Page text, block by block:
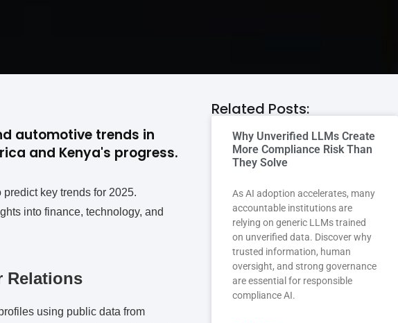
automotive trends in
and Kenya's progress.
key trends for 2025.
into finance, technology, and
Relations
using public data from
Related Posts:
Why Unverified LLMs Create
More Compliance Risk Than
They Solve
As AI adoption accelerates, many
accountable institutions are
relying on generic LLMs trained
on unverified data. Discover why
trusted information, human
oversight, and strong governance
are essential for responsible
compliance AI.